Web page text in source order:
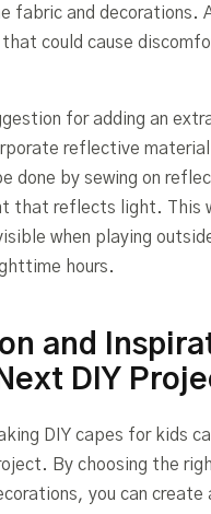
fabric and decorations.
that could cause
for adding an
reflective
done by sewing on
that reflects light. This
when playing
hours.
and
DIY
DIY capes for kids
By choosing the
you can create